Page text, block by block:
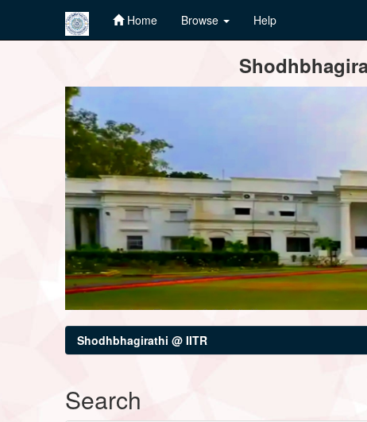
Home Browse Help
Shodhbhagirathi @ IITR
Search